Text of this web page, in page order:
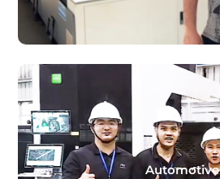
Automotive